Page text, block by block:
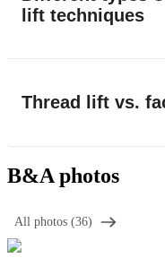
lift techniques
Thread lift vs.
B&A photos
All photos (36)